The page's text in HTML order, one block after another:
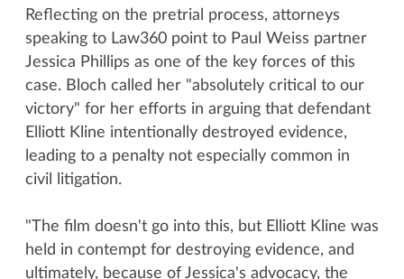
Reflecting on the pretrial process, attorneys
speaking to Law360 point to Paul Weiss partner
Jessica Phillips as one of the key forces of this
case. Bloch called her "absolutely critical to our
victory" for her efforts in arguing that defendant
Elliott Kline intentionally destroyed evidence,
leading to a penalty not especially common in
civil litigation.
"The film doesn't go into this, but Elliott Kline was
held in contempt for destroying evidence, and
ultimately, because of Jessica's advocacy, the